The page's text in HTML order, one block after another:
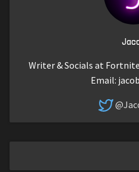
Writer & Socials at
Email: